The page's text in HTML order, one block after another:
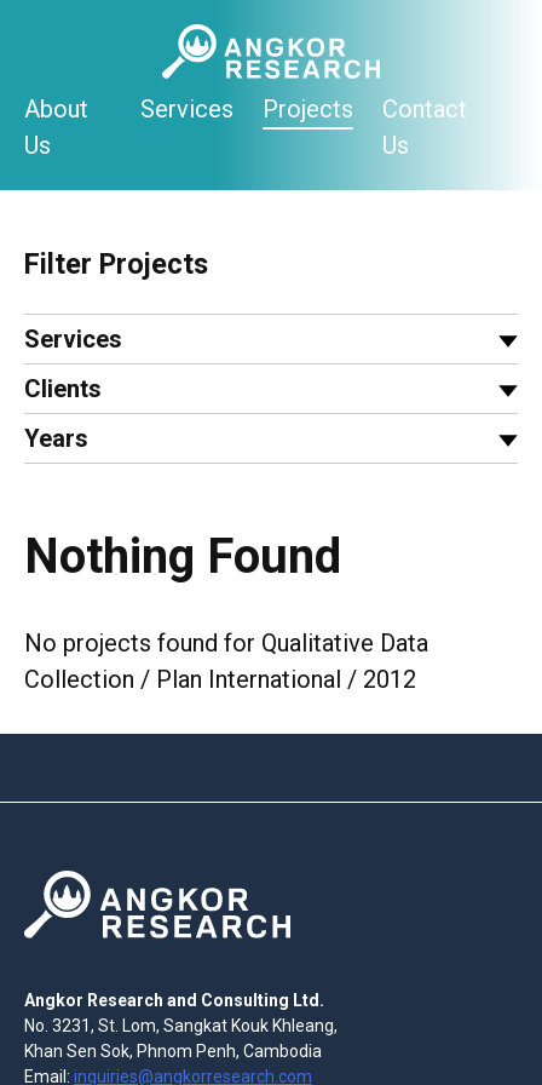
About
Us
Services Projects
Contact
Us
Filter Projects
Services
Clients
Years
Nothing Found
No projects found for Qualitative Data
Collection / Plan International / 2012
Angkor Research and Consulting Ltd.
No. 3231, St. Lom, Sangkat Kouk Khleang,
Khan Sen Sok, Phnom Penh, Cambodia
Email: inquiries@angkorresearch.com